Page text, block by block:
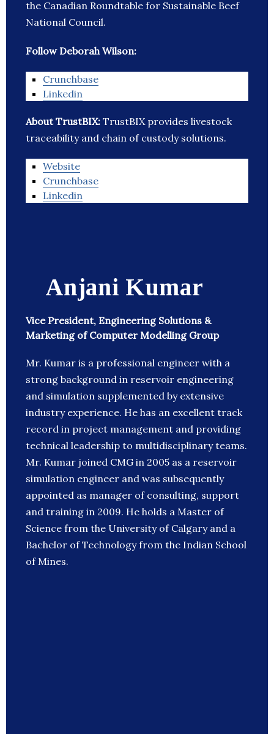
the Canadian Roundtable for Sustainable Beef
National Council.
Follow Deborah Wilson:
Crunchbase
Linkedin
About TrustBIX: TrustBIX provides livestock
traceability and chain of custody solutions.
Website
Crunchbase
Linkedin
Anjani Kumar
Vice President, Engineering Solutions &
Marketing of Computer Modelling Group
Mr. Kumar is a professional engineer with a
strong background in reservoir engineering
and simulation supplemented by extensive
industry experience. He has an excellent track
record in project management and providing
technical leadership to multidisciplinary teams.
Mr. Kumar joined CMG in 2005 as a reservoir
simulation engineer and was subsequently
appointed as manager of consulting, support
and training in 2009. He holds a Master of
Science from the University of Calgary and a
Bachelor of Technology from the Indian School
of Mines.